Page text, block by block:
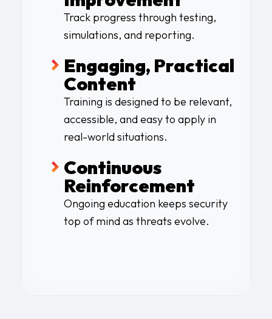
Track progress through testing,
simulations, and reporting.
Engaging, Practical
Content
Training is designed to be relevant,
accessible, and easy to apply in
real-world situations.
Continuous
Reinforcement
Ongoing education keeps security
top of mind as threats evolve.